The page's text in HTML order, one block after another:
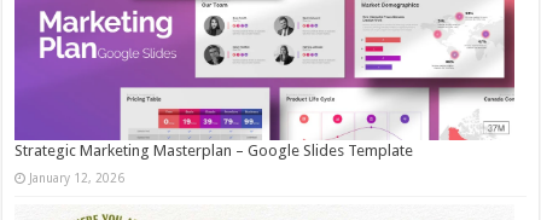
Strategic Marketing Masterplan – Google Slides Template
January 12, 2026